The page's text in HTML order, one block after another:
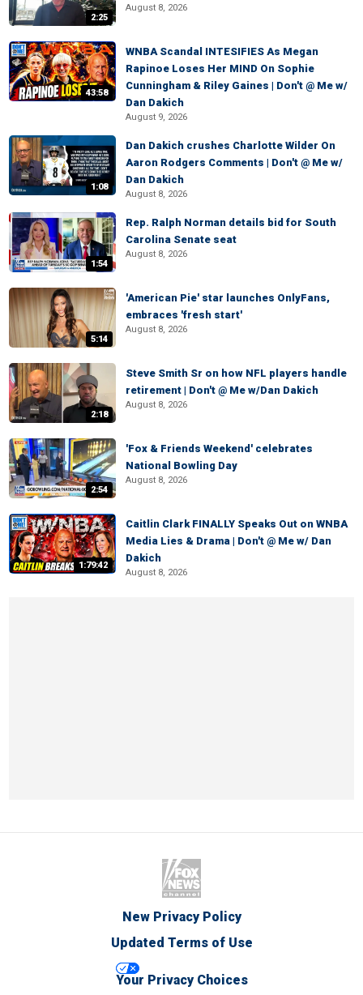
2:25
August 8, 2026
43:58
WNBA Scandal INTESIFIES As Megan
Rapinoe Loses Her MIND On Sophie
Cunningham & Riley Gaines | Don't @ Me w/
Dan Dakich
August 9, 2026
1:08
Dan Dakich crushes Charlotte Wilder On
Aaron Rodgers Comments | Don't @ Me w/
Dan Dakich
August 8, 2026
1:54
Rep. Ralph Norman details bid for South
Carolina Senate seat
August 8, 2026
5:14
'American Pie' star launches OnlyFans,
embraces 'fresh start'
August 8, 2026
2:18
Steve Smith Sr on how NFL players handle
retirement | Don't @ Me w/Dan Dakich
August 8, 2026
2:54
'Fox & Friends Weekend' celebrates
National Bowling Day
August 8, 2026
1:79:42
Caitlin Clark FINALLY Speaks Out on WNBA
Media Lies & Drama | Don't @ Me w/ Dan
Dakich
August 8, 2026
New Privacy Policy
Updated Terms of Use
Your Privacy Choices